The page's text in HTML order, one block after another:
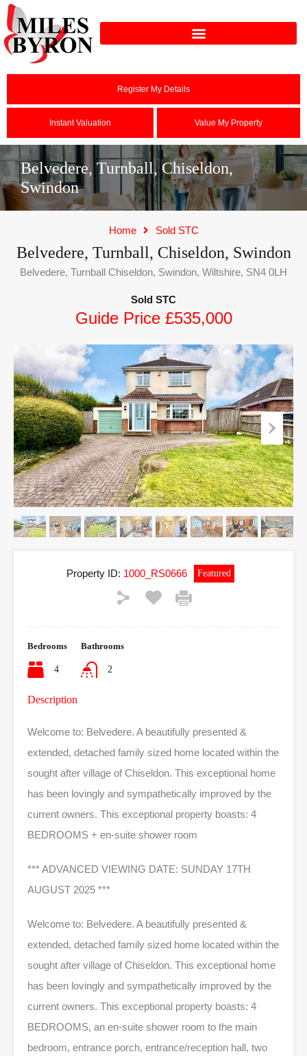
Register My Details
Instant Valuation Value My Property
Belvedere, Turnball, Chiseldon,
Swindon
Home Sold STC
Belvedere, Turnball, Chiseldon, Swindon
Belvedere, Turnball Chiseldon, Swindon, Wiltshire, SN4 0LH
Sold STC
Guide Price £535,000
Property ID: 1000_RS0666 Featured
Bedrooms
4
Bathrooms
2
Description
Welcome to: Belvedere. A beautifully presented &
extended, detached family sized home located within the
sought after village of Chiseldon. This exceptional home
has been lovingly and sympathetically improved by the
current owners. This exceptional property boasts: 4
BEDROOMS + en-suite shower room
*** ADVANCED VIEWING DATE: SUNDAY 17TH
AUGUST 2025 ***
Welcome to: Belvedere. A beautifully presented &
extended, detached family sized home located within the
sought after village of Chiseldon. This exceptional home
has been lovingly and sympathetically improved by the
current owners. This exceptional property boasts: 4
BEDROOMS, an en-suite shower room to the main
bedroom, entrance porch, entrance/reception hall, two